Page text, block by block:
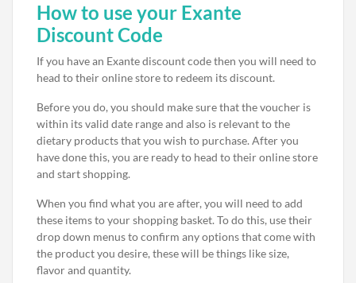
How to use your Exante
Discount Code
If you have an Exante discount code then you will need to
head to their online store to redeem its discount.
Before you do, you should make sure that the voucher is
within its valid date range and also is relevant to the
dietary products that you wish to purchase. After you
have done this, you are ready to head to their online store
and start shopping.
When you find what you are after, you will need to add
these items to your shopping basket. To do this, use their
drop down menus to confirm any options that come with
the product you desire, these will be things like size,
flavor and quantity.